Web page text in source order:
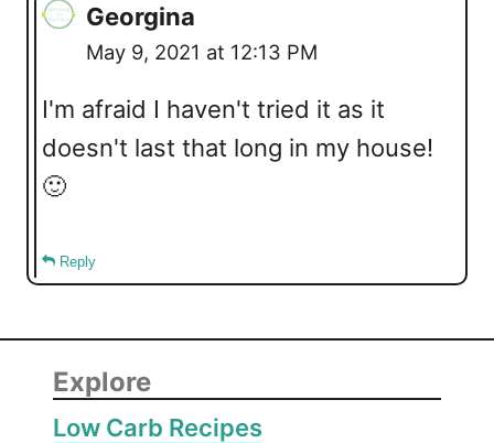
Georgina
May 9, 2021 at 12:13 PM
I'm afraid I haven't tried it as it
doesn't last that long in my house!
🙂
Reply
Explore
Low Carb Recipes